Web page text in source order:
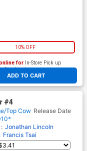
10% OFF
ADD TO CART
for In-Store Pick up
four locations
#4
Top Cow Release Date
Jonathan Lincoln
Francis Tsai